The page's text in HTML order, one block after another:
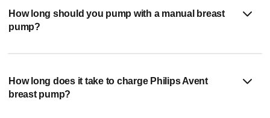
How long should you pump with a manual breast
pump?
How long does it take to charge Philips Avent
breast pump?